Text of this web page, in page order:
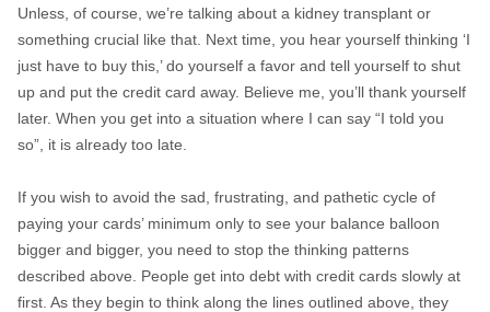
Unless, of course, we’re talking about a kidney transplant or
something crucial like that. Next time, you hear yourself thinking ‘I
just have to buy this,’ do yourself a favor and tell yourself to shut
up and put the credit card away. Believe me, you’ll thank yourself
later. When you get into a situation where I can say “I told you
so”, it is already too late.
If you wish to avoid the sad, frustrating, and pathetic cycle of
paying your cards’ minimum only to see your balance balloon
bigger and bigger, you need to stop the thinking patterns
described above. People get into debt with credit cards slowly at
first. As they begin to think along the lines outlined above, they